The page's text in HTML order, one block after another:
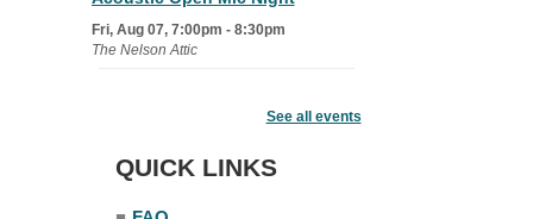
Fri, Aug 07, 7:00pm - 8:30pm
The Nelson Attic
See all events
QUICK LINKS